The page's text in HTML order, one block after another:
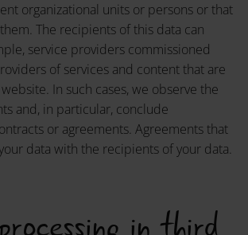
organizational units or persons or that
The recipients of this data can
service providers commissioned
of services and content that are
In such cases, we observe the
and, in particular, conclude
or agreements. Agreements that
data with the recipients of your data.